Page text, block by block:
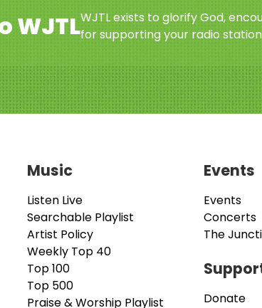
WJTLWJTL exists to glorify God,
for supporting your radio
Music
Listen Live
Searchable Playlist
Artist Policy
Weekly Top 40
Top 100
Top 500
Praise & Worship Playlist
Events
Events
Concerts
The
Donate